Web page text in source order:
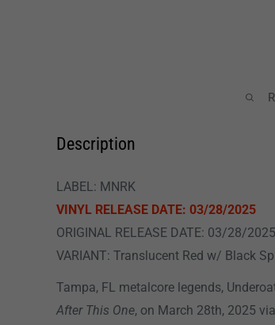
Description
LABEL: MNRK
VINYL RELEASE DATE: 03/28/2025
ORIGINAL RELEASE DATE: 03/28/2025
VARIANT: Translucent Red w/ Black
Tampa, FL metalcore legends,
After This One, on March 28th, 2025